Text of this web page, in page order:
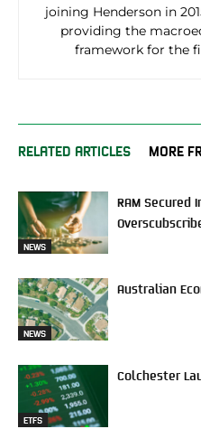
joining Henderson in
providing the
framework for the
RELATED ARTICLES MORE
NEWS
RAM Secured
NEWS
Australian
ETFS
Colchester